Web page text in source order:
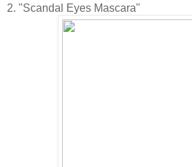
2. "Scandal Eyes Mascara"